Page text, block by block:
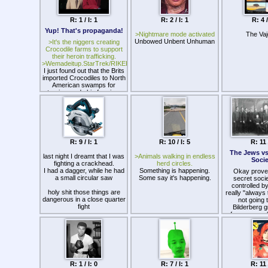
https://
https://
https://
https://
Z/
systems.
R: 1 / I: 1
Yup! That's propaganda!
>It's the niggers creating
Crocodile farms to support
their heroin trafficking.
>Wemadeitup.StarTrek/RIKER.exe
I just found out that the Brits
imported Crocodiles to North
American swamps for
tourism and skin farming.
R: 2 / I: 1
>Nightmare mode activated
Unbowed Unbent Unhuman
R: 4
The
R: 9 / I: 1
last night I dreamt that I was
fighting a crackhead.
I had a dagger, while he had
a small circular saw
holy shit those things are
dangerous in a close quarter
fight
he cut me on my left wrist
and opened my arm up to
my elbow
I killed him and was trying to
stop the giant gash from
bleeding out
woke up and spent a solid
R: 10 / I: 5
>Animals walking in endless
herd circles.
Something is happening.
Some say it's happening.
R: 11
The Jews
Okay
secret
controlled
really "always
not going
Bilderberg
freemasons
obvious
Jewish
secret
rituals are
working
according to
and William
R: 1 / I: 0
R: 7 / I: 1
R: 11